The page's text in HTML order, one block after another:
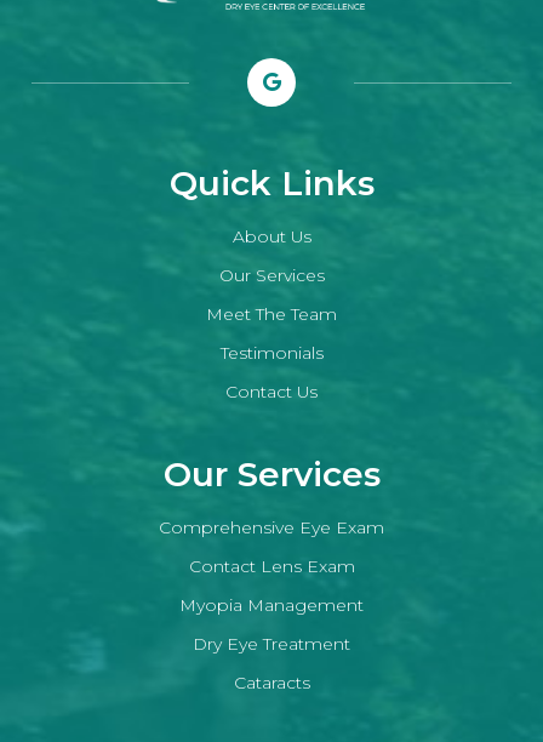
Quick Links
About Us
Our Services
Meet The Team
Testimonials
Contact Us
Our Services
Comprehensive Eye Exam
Contact Lens Exam
Myopia Management
Dry Eye Treatment
Cataracts